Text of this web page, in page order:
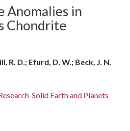
Anomalies in
Chondrite
R. D.; Efurd, D. W.; Beck, J. N.
Solid Earth and Planets